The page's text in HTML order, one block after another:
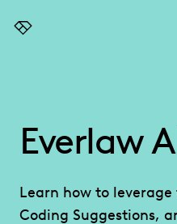
Everlaw
Everlaw
Learn how to leverage
Coding Suggestions,